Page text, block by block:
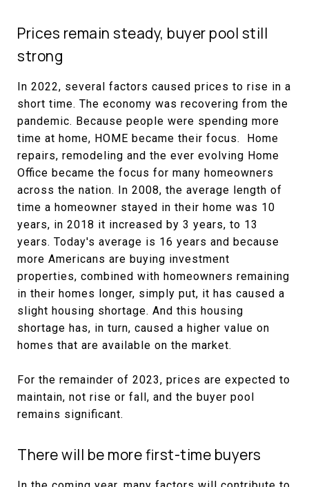
Prices remain steady, buyer pool still
strong
In 2022, several factors caused prices to rise in a
short time. The economy was recovering from the
pandemic. Because people were spending more
time at home, HOME became their focus. Home
repairs, remodeling and the ever evolving Home
Office became the focus for many homeowners
across the nation. In 2008, the average length of
time a homeowner stayed in their home was 10
years, in 2018 it increased by 3 years, to 13
years. Today's average is 16 years and because
more Americans are buying investment
properties, combined with homeowners remaining
in their homes longer, simply put, it has caused a
slight housing shortage. And this housing
shortage has, in turn, caused a higher value on
homes that are available on the market.
For the remainder of 2023, prices are expected to
maintain, not rise or fall, and the buyer pool
remains significant.
There will be more first-time buyers